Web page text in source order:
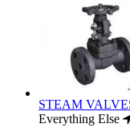
STEAM
Everything Else